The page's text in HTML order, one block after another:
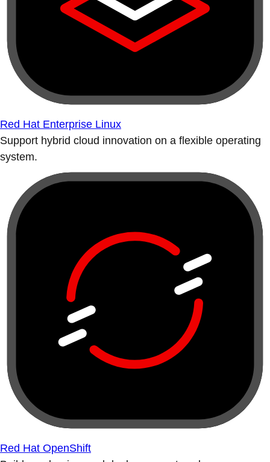
Red Hat Enterprise Linux
Support hybrid cloud innovation on a flexible operating
system.
Red Hat OpenShift